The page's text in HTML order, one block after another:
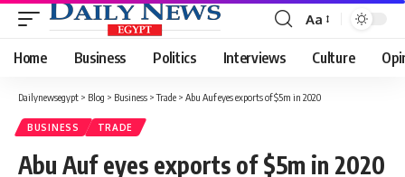
Font
Resizer
Aa
Home Business Politics Interviews Culture
Dailynewsegypt > Blog > Business >Trade > Abu Auf eyes exports of $5m in 2020
BUSINESS TRADE
Abu Auf eyes exports of $5m in 2020